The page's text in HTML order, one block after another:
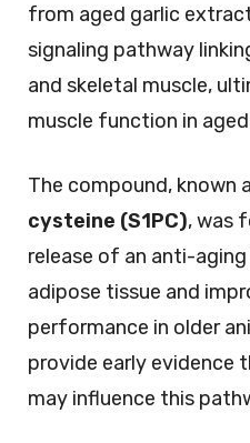
from aged garlic
signaling pathway
and skeletal muscle,
muscle function in
The compound, known
cysteine (S1PC), was
release of an anti-
adipose tissue and
performance in older
provide early evidence
may influence this